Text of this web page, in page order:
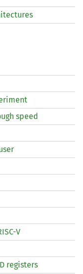
speed
-V
registers